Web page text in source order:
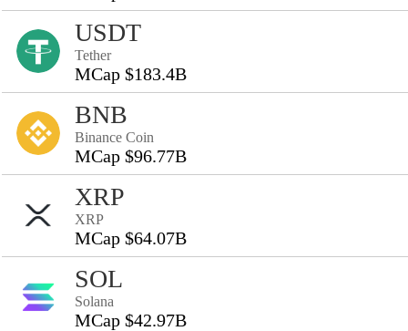
USDT
Tether
MCap $183.4B
BNB
Binance Coin
MCap $96.77B
XRP
XRP
MCap $64.07B
SOL
Solana
MCap $42.97B